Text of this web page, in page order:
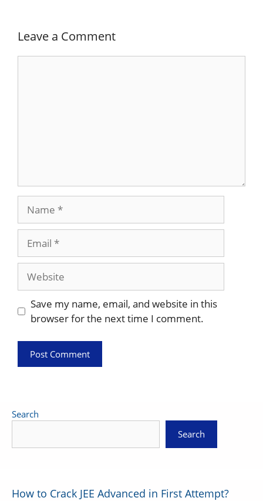
Leave a Comment
Website
Save my name, email, and website in this
browser for the next time I comment.
Search
Search
How to Crack JEE Advanced in First Attempt?